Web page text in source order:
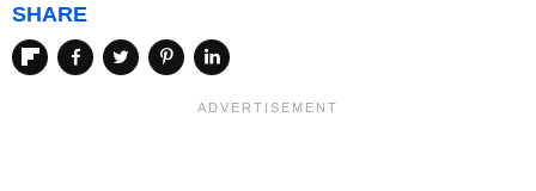
SHARE